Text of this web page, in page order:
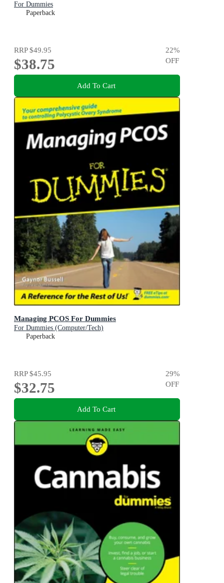
For Dummies
Paperback
RRP$49.95
$38.75
22%
OFF
Add To Cart
Managing PCOS For Dummies
For Dummies (Computer/Tech)
Paperback
RRP$45.95
$32.75
29%
OFF
Add To Cart